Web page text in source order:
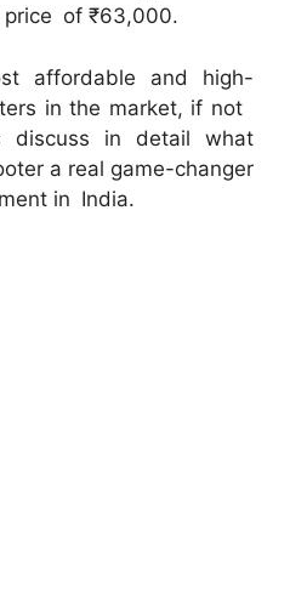
of ₹63,000.
affordable and high-
in the market, if not
in detail what
a real game-changer
in India.